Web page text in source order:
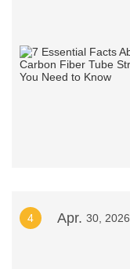
4 Apr. 30, 2026